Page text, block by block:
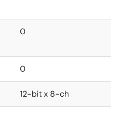
0
0
12-bit x 8-ch